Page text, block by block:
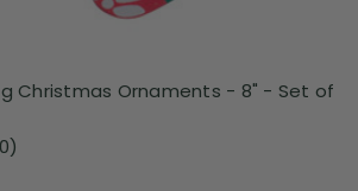
Christmas Ornaments - 8" - Set of